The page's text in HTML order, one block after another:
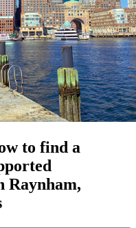
to find a
Raynham,